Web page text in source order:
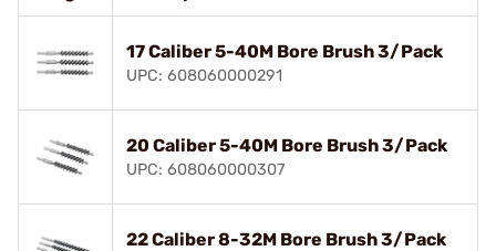
17 Caliber 5-40M Bore Brush 3/Pack
UPC: 608060000291
20 Caliber 5-40M Bore Brush 3/Pack
UPC: 608060000307
22 Caliber 8-32M Bore Brush 3/Pack